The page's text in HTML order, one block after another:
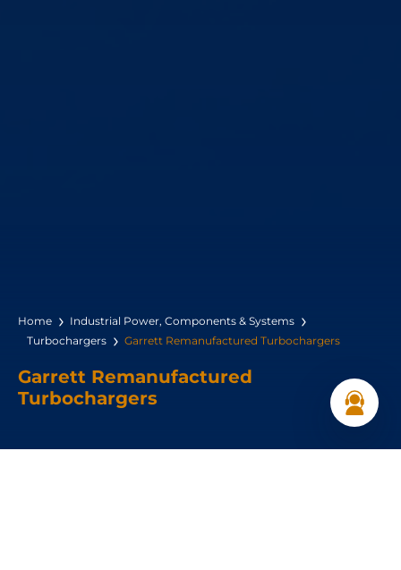
Home
Industrial Power, Components & Systems
Turbochargers
Garrett Remanufactured Turbochargers
Garrett Remanufactured
Turbochargers